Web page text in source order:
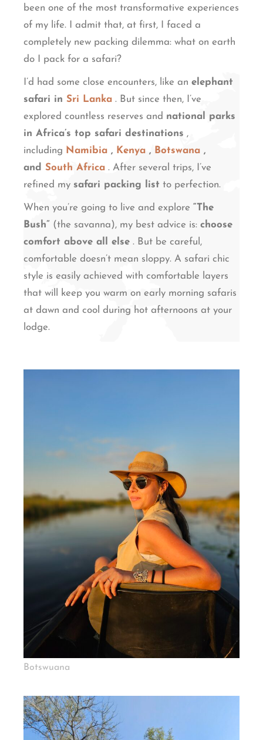
been one of the most transformative experiences
of my life. I admit that, at first, I faced a
completely new packing dilemma: what on earth
do I pack for a safari?
I’d had some close encounters, like anelephant
safari inSri Lanka . But since then, I’ve
explored countless reserves and national parks
in Africa’s top safari destinations ,
including Namibia , Kenya , Botswana ,
andSouth Africa . After several trips, I’ve
refined my safari packing list to perfection.
When you’re going to live and explore“The
Bush” (the savanna), my best advice is:choose
comfort above all else . But be careful,
comfortable doesn’t mean sloppy. A safari chic
style is easily achieved with comfortable layers
that will keep you warm on early morning safaris
at dawn and cool during hot afternoons at your
lodge.
Botswuana